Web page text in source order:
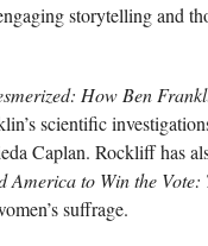
storytelling and
How Ben
scientific
Caplan. Rockliff has
America to Win the
suffrage.